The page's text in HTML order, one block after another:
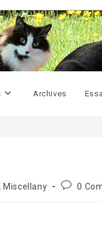
Archives
Miscellany
Post0